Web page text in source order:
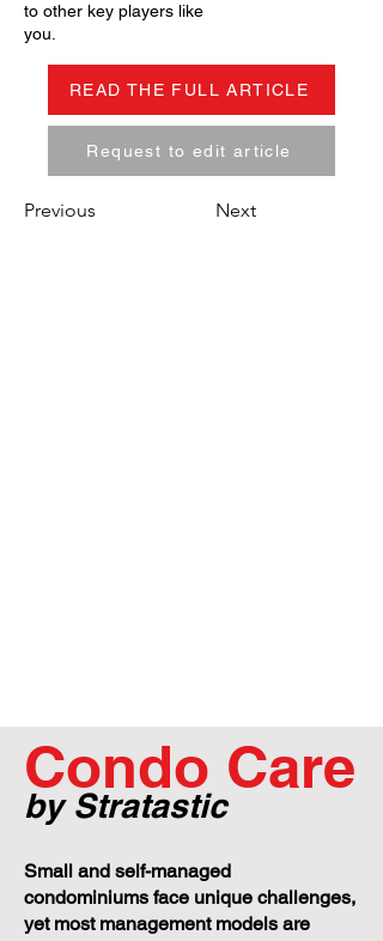
to other key players like
you.
READ THE FULL ARTICLE
Request to edit article
Previous Next
Condo Care
by Stratastic
Small and self-managed
condominiums face unique challenges,
yet most management models are